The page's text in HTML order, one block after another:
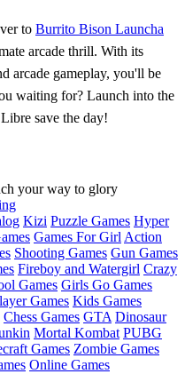
to Burrito Bison Launcha
arcade thrill. With its
arcade gameplay, you'll be
waiting for? Launch into the
save the day!
your way to glory
Kizi Puzzle Games Hyper
Games For Girl Action
Shooting Games Gun Games
Fireboy and Watergirl Crazy
Games Girls Go Games
Games Kids Games
Chess Games GTA Dinosaur
Mortal Kombat PUBG
Games Zombie Games
Online Games